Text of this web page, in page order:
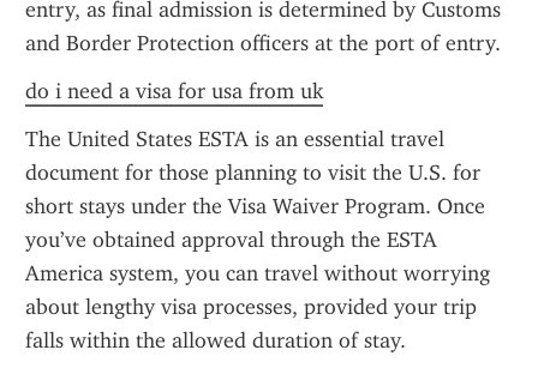
entry, as final admission is determined by Customs
and Border Protection officers at the port of entry.
do i need a visa for usa from uk
The United States ESTA is an essential travel
document for those planning to visit the U.S. for
short stays under the Visa Waiver Program. Once
you’ve obtained approval through the ESTA
America system, you can travel without worrying
about lengthy visa processes, provided your trip
falls within the allowed duration of stay.